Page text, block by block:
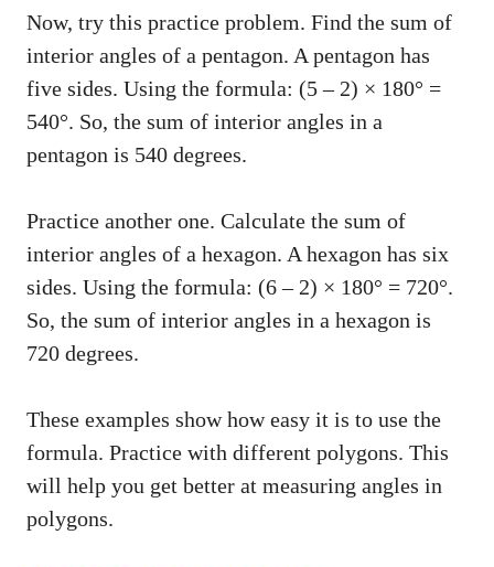
Now, try this practice problem. Find the sum of
interior angles of a pentagon. A pentagon has
five sides. Using the formula: (5 – 2) × 180° =
540°. So, the sum of interior angles in a
pentagon is 540 degrees.
Practice another one. Calculate the sum of
interior angles of a hexagon. A hexagon has six
sides. Using the formula: (6 – 2) × 180° = 720°.
So, the sum of interior angles in a hexagon is
720 degrees.
These examples show how easy it is to use the
formula. Practice with different polygons. This
will help you get better at measuring angles in
polygons.